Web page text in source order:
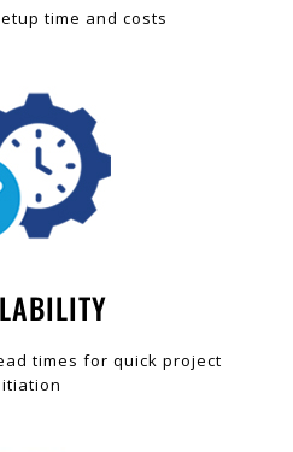
time and costs
times for quick project